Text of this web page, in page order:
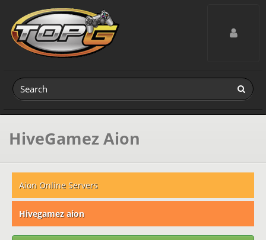
Toggle
HiveGamez Aion
Aion Online Servers
Hivegamez aion